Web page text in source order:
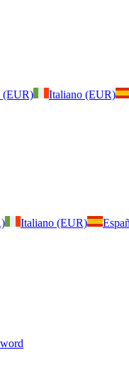
(EUR) Italiano (EUR)
Italiano (EUR)